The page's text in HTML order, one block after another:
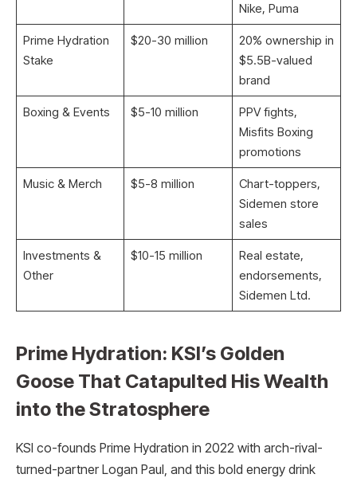
Nike, Puma
Prime Hydration
Stake
$20-30 million ​
20% ownership in
$5.5B-valued
brand
Boxing & Events $5-10 million ​
PPV fights,
Misfits Boxing
promotions
Music & Merch $5-8 million ​
Chart-toppers,
Sidemen store
sales
Investments &
Other
$10-15 million ​
Real estate,
endorsements,
Sidemen Ltd.
Prime Hydration: KSI’s Golden
Goose That Catapulted His Wealth
into the Stratosphere
KSI co-founds Prime Hydration in 2022 with arch-rival-
turned-partner Logan Paul, and this bold energy drink